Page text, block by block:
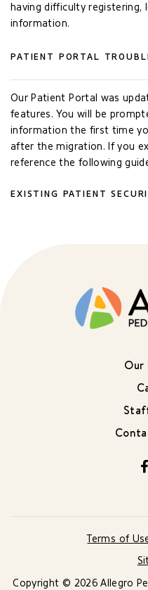
having difficulty registering,
information.
PATIENT PORTAL
Our Patient Portal was
features. You will be
information the first time
after the migration. If you
reference the following
EXISTING PATIENT
Our
Terms of
Copyright © 2026 Allegro